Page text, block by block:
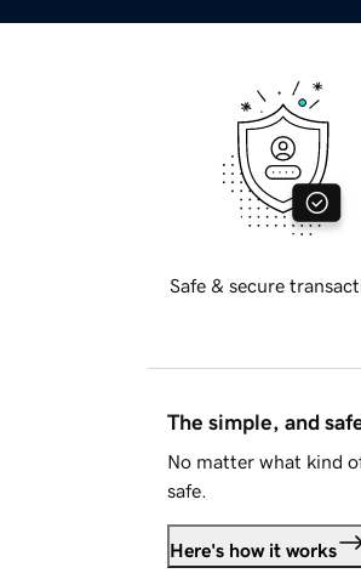
Safe & secure
The simple, and
No matter what kind
safe.
Here's how it works